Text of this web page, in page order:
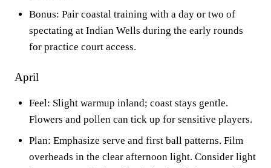
Bonus: Pair coastal training with a day or two of
spectating at Indian Wells during the early rounds
for practice court access.
April
Feel: Slight warmup inland; coast stays gentle.
Flowers and pollen can tick up for sensitive players.
Plan: Emphasize serve and first ball patterns. Film
overheads in the clear afternoon light. Consider light